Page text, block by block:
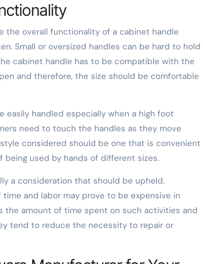
the overall functionality of a cabinet handle
Small or oversized handles can be hard to hold
cabinet handle has to be compatible with the
and therefore, the size should be comfortable
easily handled especially when a high foot
need to touch the handles as they move
considered should be one that is convenient
being used by hands of different sizes.
a consideration that should be upheld.
and labor may prove to be expensive in
the amount of time spent on such activities and
tend to reduce the necessity to repair or